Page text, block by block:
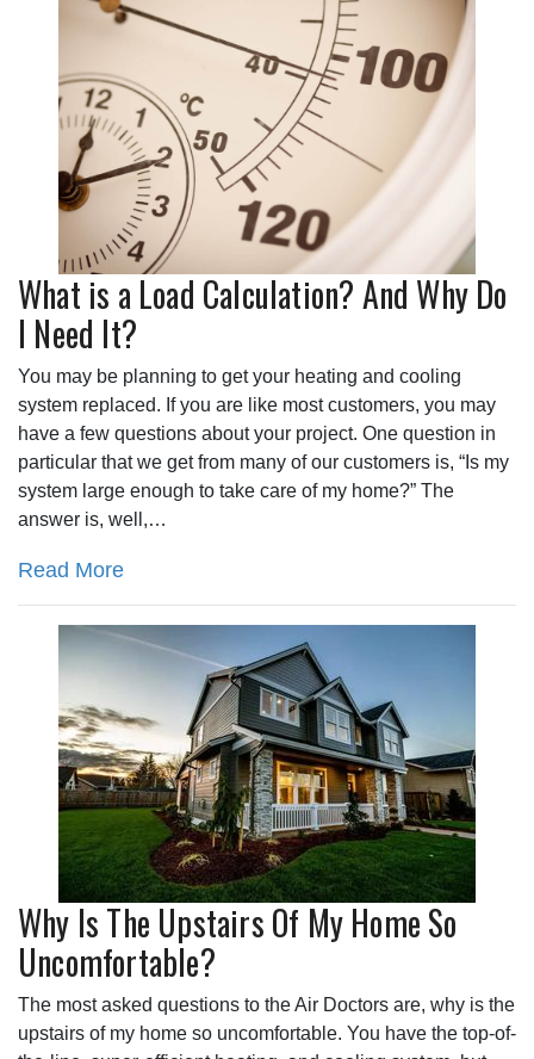
What is a Load Calculation? And Why Do
I Need It?
You may be planning to get your heating and cooling
system replaced. If you are like most customers, you may
have a few questions about your project. One question in
particular that we get from many of our customers is, “Is my
system large enough to take care of my home?” The
answer is, well,…
Read More
Why Is The Upstairs Of My Home So
Uncomfortable?
The most asked questions to the Air Doctors are, why is the
upstairs of my home so uncomfortable. You have the top-of-